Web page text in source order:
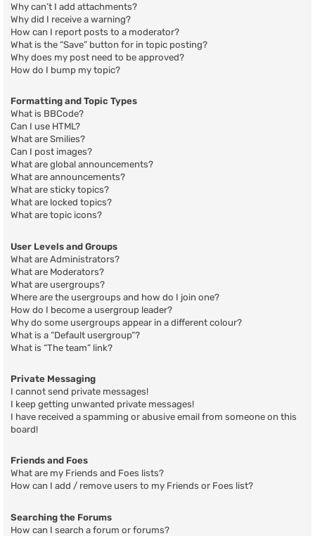
Why can’t I add attachments?
Why did I receive a warning?
How can I report posts to a moderator?
What is the “Save” button for in topic posting?
Why does my post need to be approved?
How do I bump my topic?
Formatting and Topic Types
What is BBCode?
Can I use HTML?
What are Smilies?
Can I post images?
What are global announcements?
What are announcements?
What are sticky topics?
What are locked topics?
What are topic icons?
User Levels and Groups
What are Administrators?
What are Moderators?
What are usergroups?
Where are the usergroups and how do I join one?
How do I become a usergroup leader?
Why do some usergroups appear in a different colour?
What is a “Default usergroup”?
What is “The team” link?
Private Messaging
I cannot send private messages!
I keep getting unwanted private messages!
I have received a spamming or abusive email from someone on this
board!
Friends and Foes
What are my Friends and Foes lists?
How can I add / remove users to my Friends or Foes list?
Searching the Forums
How can I search a forum or forums?